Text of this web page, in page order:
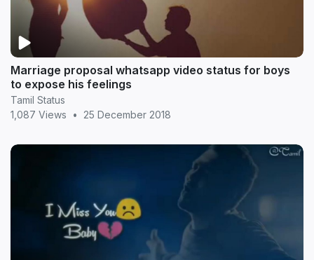
Marriage proposal whatsapp video status for boys
to expose his feelings
Tamil Status
1,087 Views
• 25 December 2018